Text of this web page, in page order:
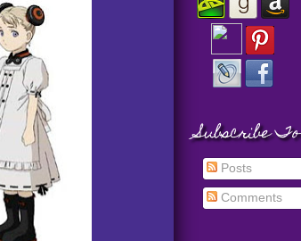
Subscribe To
Posts
Comments